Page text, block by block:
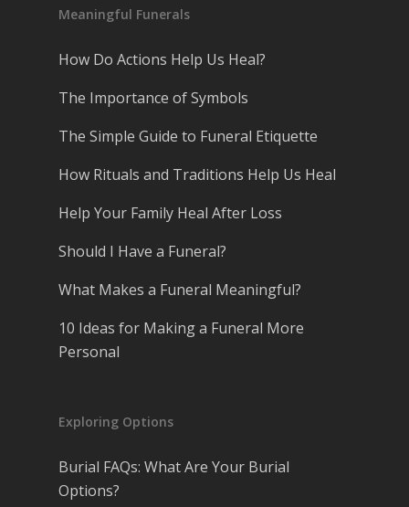
Meaningful Funerals
How Do Actions Help Us Heal?
The Importance of Symbols
The Simple Guide to Funeral Etiquette
How Rituals and Traditions Help Us Heal
Help Your Family Heal After Loss
Should I Have a Funeral?
What Makes a Funeral Meaningful?
10 Ideas for Making a Funeral More
Personal
Exploring Options
Burial FAQs: What Are Your Burial
Options?